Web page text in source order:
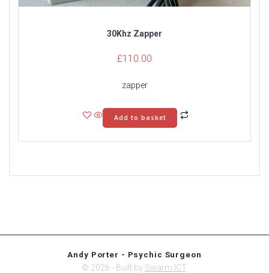
30Khz Zapper
£110.00
zapper
Add to basket
Andy Porter - Psychic Surgeon
© 2026 - Built by Swarm ICT.